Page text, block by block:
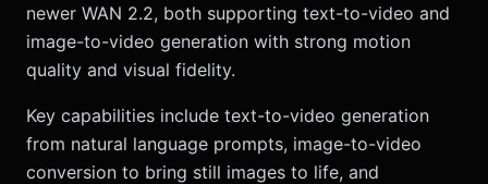
newer WAN 2.2, both supporting text-to-video and
image-to-video generation with strong motion
quality and visual fidelity.
Key capabilities include text-to-video generation
from natural language prompts, image-to-video
conversion to bring still images to life, and